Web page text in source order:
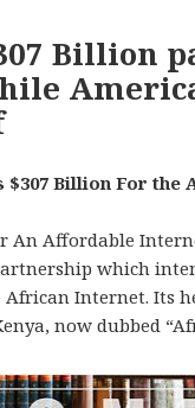
Billion
$307 Billion For the
An Affordable
which
African Internet. Its
now dubbed